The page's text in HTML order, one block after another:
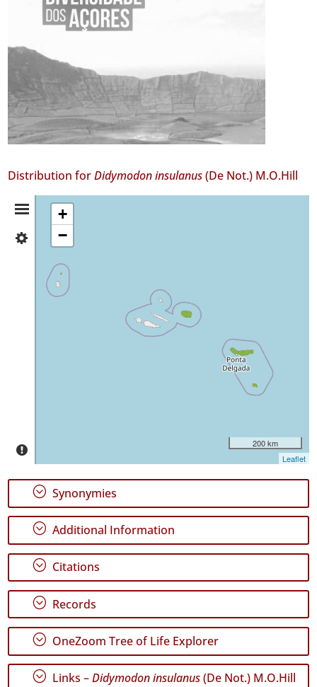
Distribution forDidymodon insulanus(De Not.) M.O.Hill
Distribution
Summary
Corvo
✓
Terceira
Precision
Level
P1
P2
P3
Date
Range
+
−
200 km
Leaflet
; Synonymies
; Additional Information
; Citations
; Records
; OneZoom Tree of Life Explorer
; Links –Didymodon insulanus(De Not.) M.O.Hill